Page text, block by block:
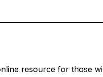
resource for those